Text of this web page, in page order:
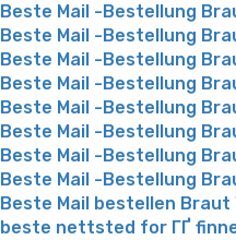
Beste Mail -Bestellung
Beste Mail -Bestellung
Beste Mail -Bestellung
Beste Mail -Bestellung
Beste Mail -Bestellung
Beste Mail -Bestellung
Beste Mail -Bestellung
Beste Mail -Bestellung
Beste Mail bestellen Braut
beste nettsted for ГҐ